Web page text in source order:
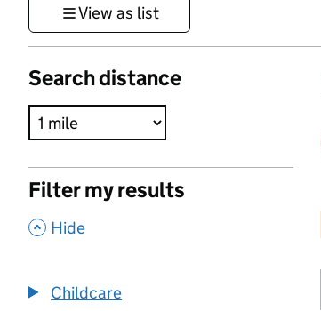
View as list
Search distance
Filter my results
, Hide
Childcare